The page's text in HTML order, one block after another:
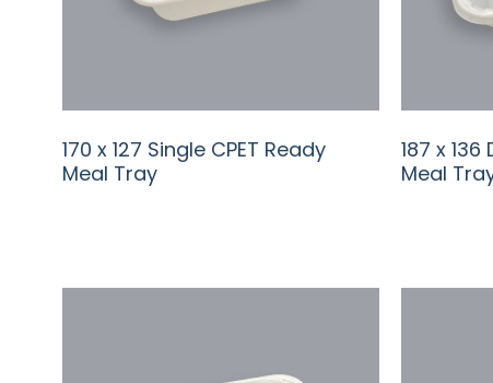
170 x 127 Single CPET Ready
Meal Tray
187 x
Meal